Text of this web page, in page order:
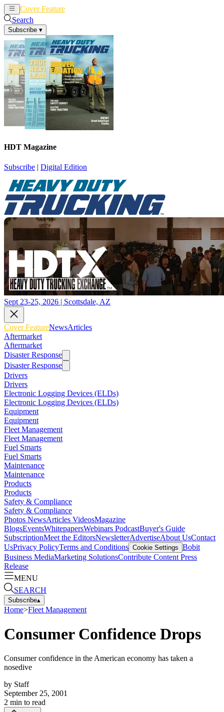
Cover Feature
Search
Subscribe ▾
HDT Magazine
Subscribe | Digital Edition
Sept 23-25, 2026 | Scottsdale, AZ
Cover FeatureNewsArticles
Aftermarket
Aftermarket
Disaster Response
Disaster Response
Drivers
Drivers
Electronic Logging Devices (ELDs)
Electronic Logging Devices (ELDs)
Equipment
Equipment
Fleet Management
Fleet Management
Fuel Smarts
Fuel Smarts
Maintenance
Maintenance
Products
Products
Safety & Compliance
Safety & Compliance
Photos NewsArticles VideosMagazine
BlogsEventsWhitepapersWebinars PodcastBuyer's Guide
SubscriptionMeet the EditorsNewsletterAdvertiseAbout UsContact
UsPrivacy PolicyTerms and Conditions Cookie Settings Bobit
Business MediaMarketing SolutionsContribute Content Press
Release
MENU
SEARCH
Subscribe▴
Home>Fleet Management
Consumer Confidence Drops
Consumer confidence in the American economy has taken a
nosedive
by Staff
September 25, 2001
2 min to read